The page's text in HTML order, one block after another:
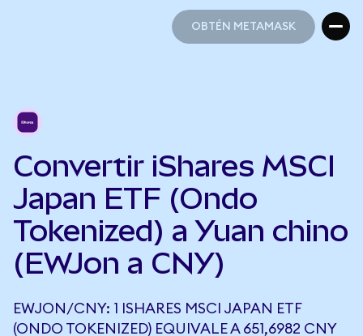
OBTÉN METAMASK
Convertir iShares MSCI
Japan ETF (Ondo
Tokenized) a Yuan chino
(EWJon a CNY)
EWJON/CNY: 1 ISHARES MSCI JAPAN ETF
(ONDO TOKENIZED) EQUIVALE A 651,6982 CNY